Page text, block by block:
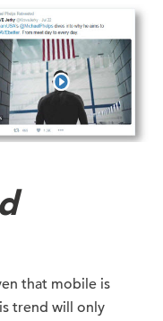
that mobile is
trend will only